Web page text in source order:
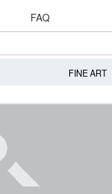
FAQ
FINE ART